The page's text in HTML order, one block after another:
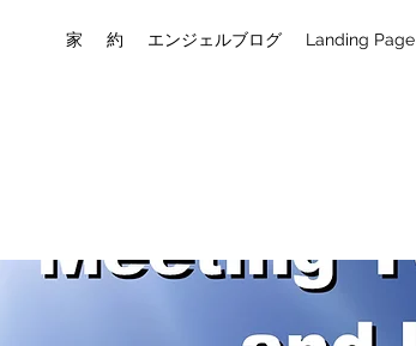
家 約 エンジェルブログ Landing Page